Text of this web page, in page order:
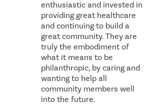
enthusiastic and invested in
providing great healthcare
and continuing to build a
great community. They are
truly the embodiment of
what it means to be
philanthropic, by caring and
wanting to help all
community members well
into the future.